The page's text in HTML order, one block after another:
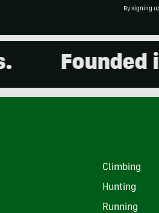
By signing
Founded
Climbing
Hunting
Running